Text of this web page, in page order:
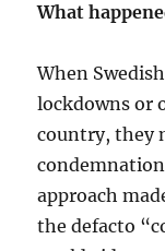
What
When
lockdowns or
country, they
approach
the defacto